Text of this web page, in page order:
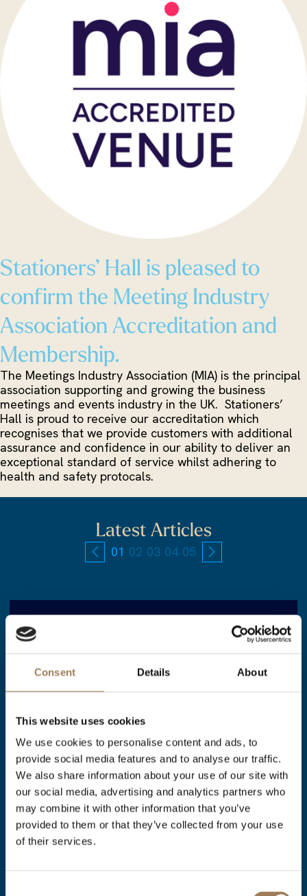
Consent Details About
This website uses cookies
We use cookies to personalise content and ads, to
provide social media features and to analyse our traffic.
We also share information about your use of our site with
our social media, advertising and analytics partners who
may combine it with other information that you’ve
provided to them or that they’ve collected from your use
of their services.
Stationers’ Hall is pleased to
confirm the Meeting Industry
Association Accreditation and
Membership.
The Meetings Industry Association (MIA) is the principal
association supporting and growing the business
meetings and events industry in the UK. Stationers’
Hall is proud to receive our accreditation which
recognises that we provide customers with additional
assurance and confidence in our ability to deliver an
exceptional standard of service whilst adhering to
health and safety protocals.
Latest Articles
01 02 03 04 05
Stationers’ Hall shortlisted for
two awards at this years
London Venue & Catering
Awards
We are delighted to announce that we have
been shortlisted as a finalist at this year's
London Venue & Catering Awards in the
under 300 Attendees Theatre Style *Best